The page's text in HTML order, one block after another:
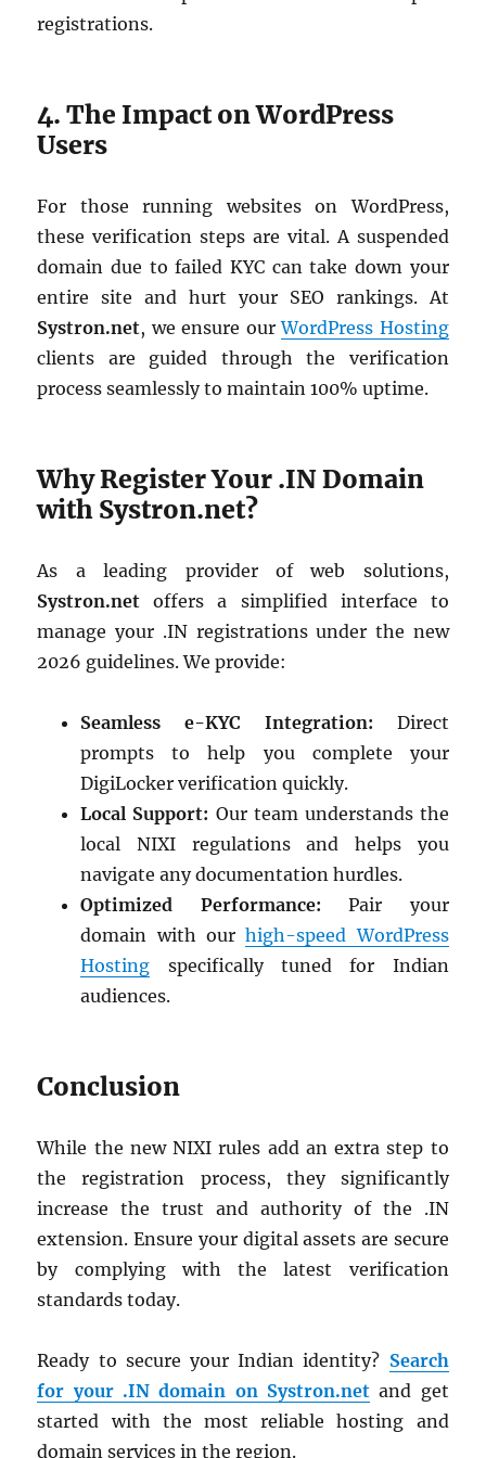
registrations.
4. The Impact on WordPress
Users
For those running websites on WordPress,
these verification steps are vital. A suspended
domain due to failed KYC can take down your
entire site and hurt your SEO rankings. At
Systron.net, we ensure ourWordPress Hosting
clients are guided through the verification
process seamlessly to maintain 100% uptime.
Why Register Your .IN Domain
with Systron.net?
As a leading provider of web solutions,
Systron.net offers a simplified interface to
manage your .IN registrations under the new
2026 guidelines. We provide:
Seamless e-KYC Integration: Direct
prompts to help you complete your
DigiLocker verification quickly.
Local Support: Our team understands the
local NIXI regulations and helps you
navigate any documentation hurdles.
Optimized Performance: Pair your
domain with ourhigh-speed WordPress
Hosting specifically tuned for Indian
audiences.
Conclusion
While the new NIXI rules add an extra step to
the registration process, they significantly
increase the trust and authority of the .IN
extension. Ensure your digital assets are secure
by complying with the latest verification
standards today.
Ready to secure your Indian identity? Search
for your .IN domain on Systron.netand get
started with the most reliable hosting and
domain services in the region.